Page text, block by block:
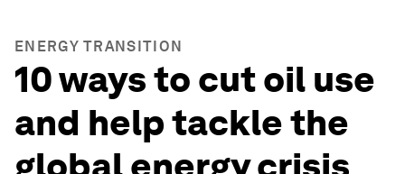
ENERGY TRANSITION
10 ways to cut oil use
and help tackle the